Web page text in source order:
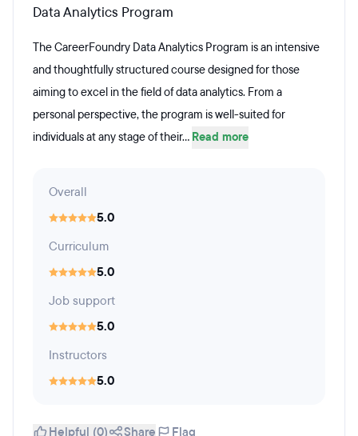
Data Analytics Program
The CareerFoundry Data Analytics Program is an intensive
and thoughtfully structured course designed for those
aiming to excel in the field of data analytics. From a
personal perspective, the program is well-suited for
individuals at any stage of their... Read more
Overall
5.0
Curriculum
5.0
Job support
5.0
Instructors
5.0
Helpful (0) Share Flag